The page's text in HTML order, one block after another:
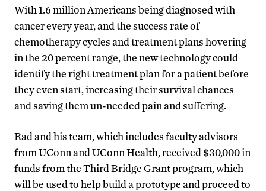
With 1.6 million Americans being diagnosed with
cancer every year, and the success rate of
chemotherapy cycles and treatment plans hovering
in the 20 percent range, the new technology could
identify the right treatment plan for a patient before
they even start, increasing their survival chances
and saving them un-needed pain and suffering.
Rad and his team, which includes faculty advisors
from UConn and UConn Health, received $30,000 in
funds from the Third Bridge Grant program, which
will be used to help build a prototype and proceed to